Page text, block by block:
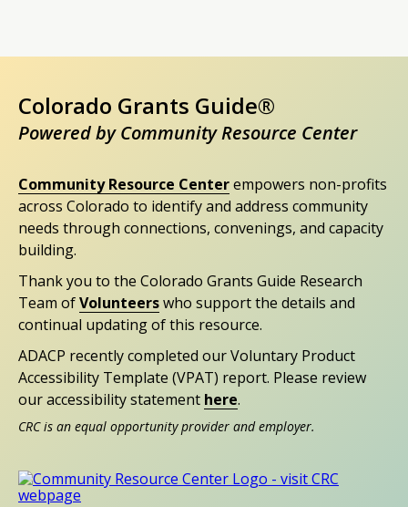
Colorado Grants Guide®
Powered by Community Resource Center
Community Resource Centerempowers non-profits
across Colorado to identify and address community
needs through connections, convenings, and capacity
building.
Thank you to the Colorado Grants Guide Research
Team ofVolunteerswho support the details and
continual updating of this resource.
ADACP recently completed our Voluntary Product
Accessibility Template (VPAT) report. Please review
our accessibility statement here.
CRC is an equal opportunity provider and employer.